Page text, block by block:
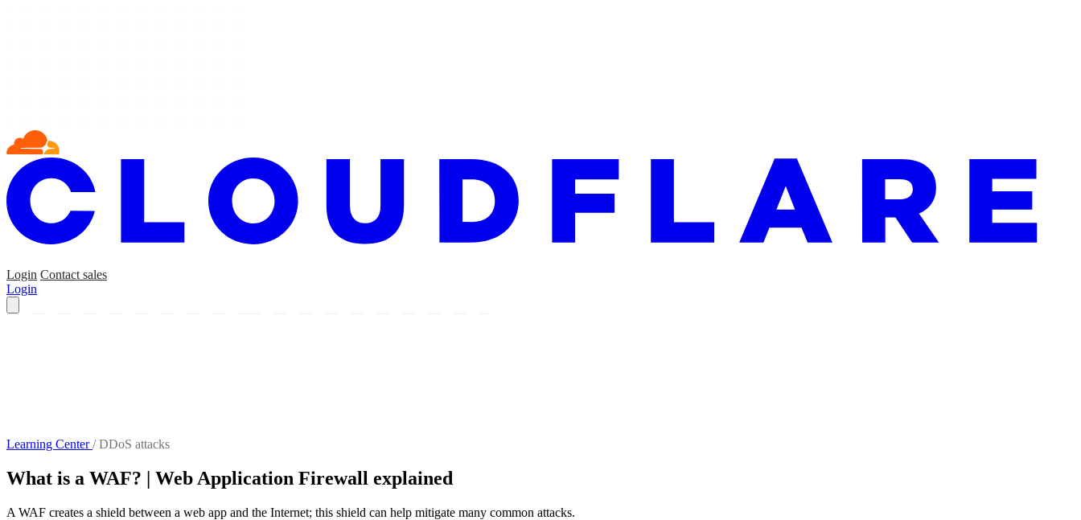
Login Contact sales
Login
Learning Center/ DDoS attacks
What is a WAF? | Web Application Firewall explained
A WAF creates a shield between a web app and the Internet; this shield can help mitigate many common attacks.